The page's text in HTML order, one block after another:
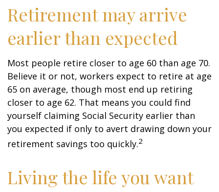
Retirement may arrive
earlier than expected
Most people retire closer to age 60 than age 70.
Believe it or not, workers expect to retire at age
65 on average, though most end up retiring
closer to age 62. That means you could find
yourself claiming Social Security earlier than
you expected if only to avert drawing down your
retirement savings too quickly.2
Living the life you want